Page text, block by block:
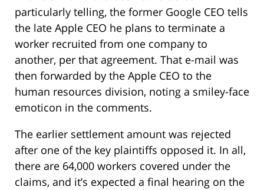
particularly telling, the former Google CEO tells
the late Apple CEO he plans to terminate a
worker recruited from one company to
another, per that agreement. That e-mail was
then forwarded by the Apple CEO to the
human resources division, noting a smiley-face
emoticon in the comments.
The earlier settlement amount was rejected
after one of the key plaintiffs opposed it. In all,
there are 64,000 workers covered under the
claims, and it’s expected a final hearing on the